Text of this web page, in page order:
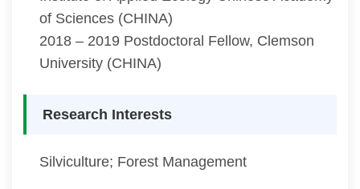
of Sciences (CHINA)
2018 – 2019 Postdoctoral Fellow, Clemson
University (CHINA)
Research Interests
Silviculture; Forest Management